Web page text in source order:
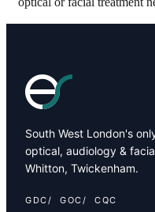
South West London's
optical, audiology &
Whitton, Twickenham.
GDC GOC CQC